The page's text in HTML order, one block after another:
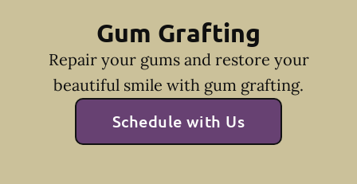
Gum Grafting
Repair your gums and restore your
beautiful smile with gum grafting.
Schedule with Us